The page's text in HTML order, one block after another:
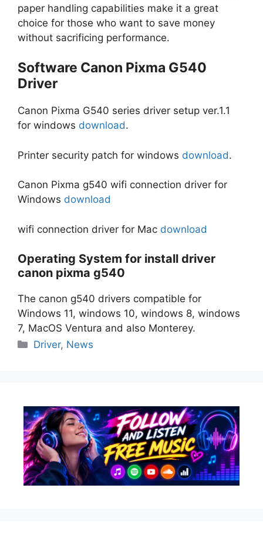
paper handling capabilities make it a great
choice for those who want to save money
without sacrificing performance.
Software Canon Pixma G540
Driver
Canon Pixma G540 series driver setup ver.1.1
for windows download.
Printer security patch for windows download.
Canon Pixma g540 wifi connection driver for
Windows download
wifi connection driver for Mac download
Operating System for install driver
canon pixma g540
The canon g540 drivers compatible for
Windows 11, windows 10, windows 8, windows
7, MacOS Ventura and also Monterey.
Categories
Driver, News